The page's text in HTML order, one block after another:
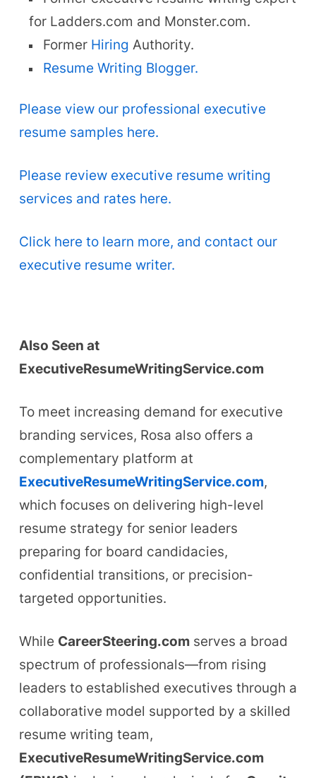
for Ladders.com and Monster.com.
Former Hiring Authority.
Resume Writing Blogger.
Please view our professional executive
resume samples here.
Please review executive resume writing
services and rates here.
Click here to learn more, and contact our
executive resume writer.
Also Seen at
ExecutiveResumeWritingService.com
To meet increasing demand for executive
branding services, Rosa also offers a
complementary platform at
ExecutiveResumeWritingService.com,
which focuses on delivering high-level
resume strategy for senior leaders
preparing for board candidacies,
confidential transitions, or precision-
targeted opportunities.
While CareerSteering.comserves a broad
spectrum of professionals—from rising
leaders to established executives through a
collaborative model supported by a skilled
resume writing team,
ExecutiveResumeWritingService.com